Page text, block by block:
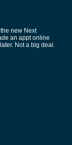
new Next
an appt online
Not a big deal.